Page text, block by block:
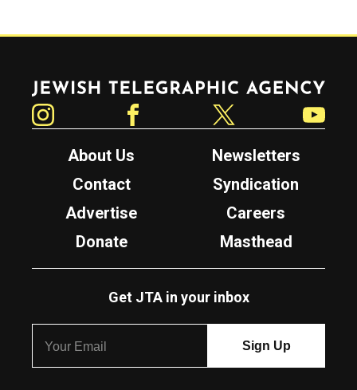
Jewish Telegraphic Agency
About Us
Newsletters
Contact
Syndication
Advertise
Careers
Donate
Masthead
Get JTA in your inbox